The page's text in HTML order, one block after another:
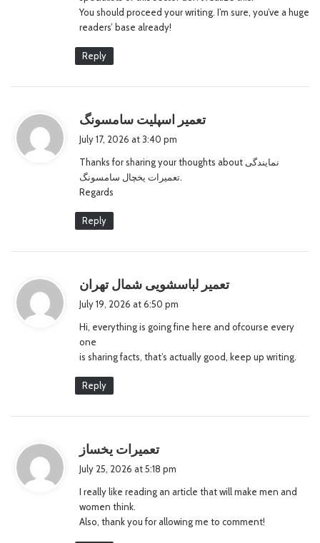
You should proceed your writing. I’m sure, you’ve a huge
readers’ base already!
Reply
تعمیر اسپلیت سامسونگs
s
July 17, 2026 at 3:40 pm
Thanks for sharing your thoughts about نمایندگی
تعمیرات یخچال سامسونگ.
Regards
Reply
تعمیر لباسشویی شمال تهرانs
s
July 19, 2026 at 6:50 pm
Hi, everything is going fine here and ofcourse every
one
is sharing facts, that’s actually good, keep up writing.
Reply
تعمیرات یخسازs
s
July 25, 2026 at 5:18 pm
I really like reading an article that will make men and
women think.
Also, thank you for allowing me to comment!